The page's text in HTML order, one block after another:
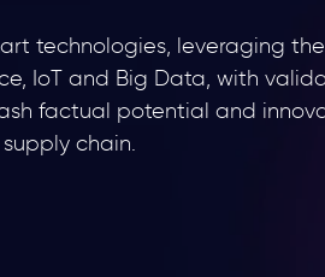
technologies, leveraging
IoT and Big Data, with
factual potential and
chain.